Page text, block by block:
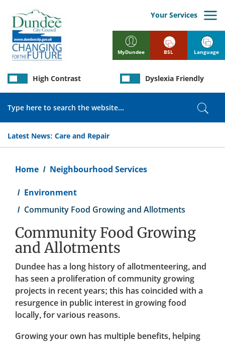
main
content
MyDundee
Your Services
Latest News: Care and Repair
High Contrast Dyslexia Friendly
BSL Language
Home Neighbourhood Services
Environment
Community Food Growing and Allotments
Community Food Growing
and Allotments
Dundee has a long history of allotmenteering, and
has seen a proliferation of community growing
projects in recent years; this has coincided with a
resurgence in public interest in growing food
locally, for various reasons.
Growing your own has multiple benefits, helping